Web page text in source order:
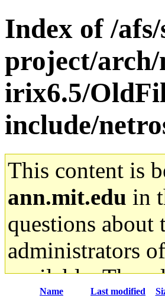
Index of /
project/arch/
irix6.5/
include/
This content is
ann.mit.edu in
questions about
administrators
available. The
Name Last modified